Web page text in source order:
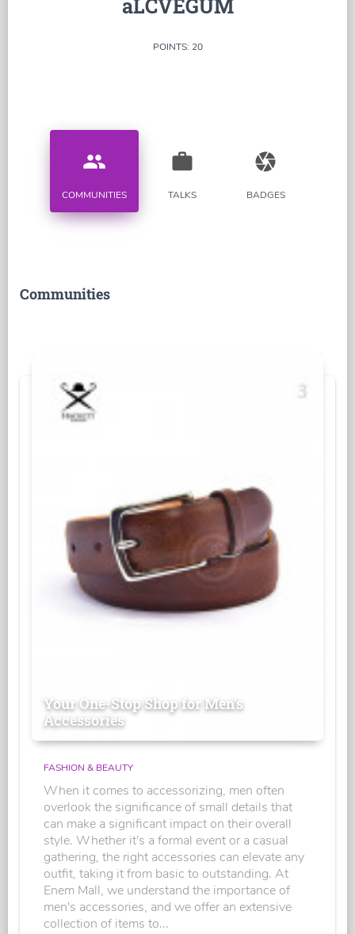
aLCVEGUM
POINTS: 20
people
COMMUNITIES
work
TALKS
camera
BADGES
Communities
Your One-Stop Shop for Men's
Accessories
FASHION & BEAUTY
When it comes to accessorizing, men often
overlook the significance of small details that
can make a significant impact on their overall
style. Whether it's a formal event or a casual
gathering, the right accessories can elevate any
outfit, taking it from basic to outstanding. At
Enem Mall, we understand the importance of
men's accessories, and we offer an extensive
collection of items to...